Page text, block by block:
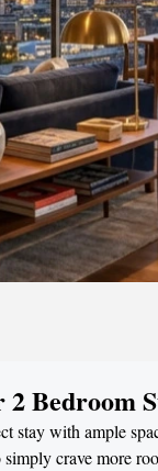
2 Bedroom
stay with ample
crave more